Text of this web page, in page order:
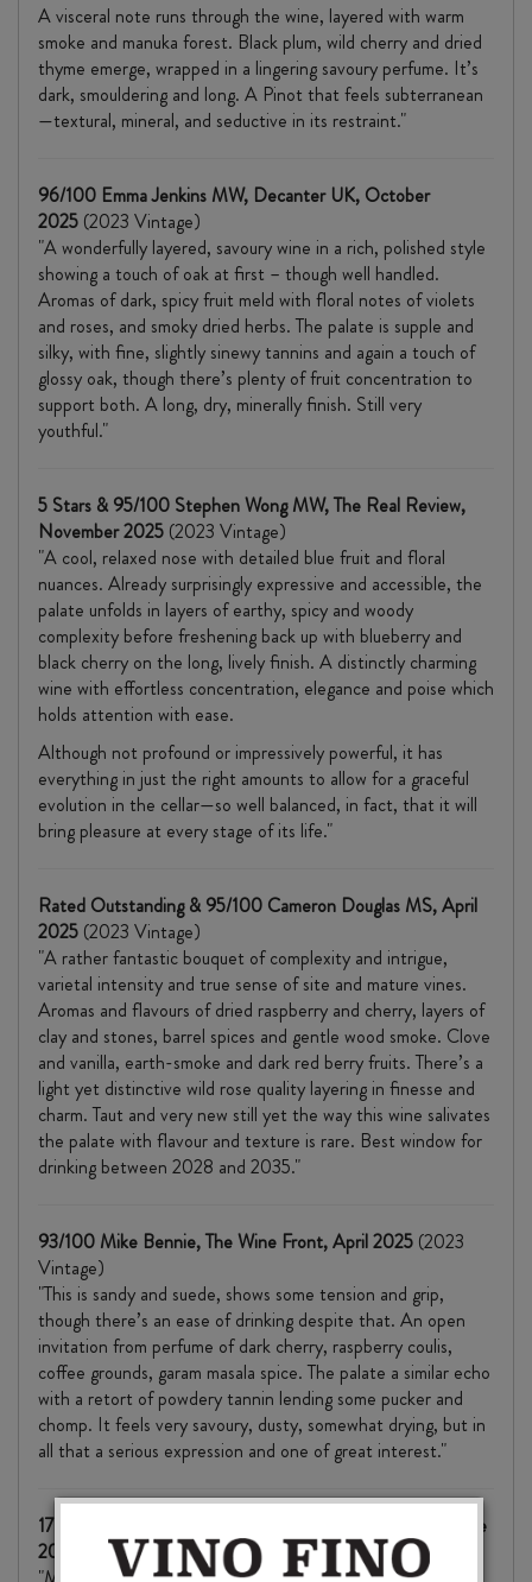
A visceral note runs through the wine, layered with warm
smoke and manuka forest. Black plum, wild cherry and dried
thyme emerge, wrapped in a lingering savoury perfume. It’s
dark, smouldering and long. A Pinot that feels subterranean
—textural, mineral, and seductive in its restraint."
96/100 Emma Jenkins MW, Decanter UK, October
2025 (2023 Vintage)
"A wonderfully layered, savoury wine in a rich, polished style
showing a touch of oak at first – though well handled.
Aromas of dark, spicy fruit meld with floral notes of violets
and roses, and smoky dried herbs. The palate is supple and
silky, with fine, slightly sinewy tannins and again a touch of
glossy oak, though there’s plenty of fruit concentration to
support both. A long, dry, minerally finish. Still very
youthful."
5 Stars & 95/100 Stephen Wong MW, The Real Review,
November 2025 (2023 Vintage)
"A cool, relaxed nose with detailed blue fruit and floral
nuances. Already surprisingly expressive and accessible, the
palate unfolds in layers of earthy, spicy and woody
complexity before freshening back up with blueberry and
black cherry on the long, lively finish. A distinctly charming
wine with effortless concentration, elegance and poise which
holds attention with ease.
Although not profound or impressively powerful, it has
everything in just the right amounts to allow for a graceful
evolution in the cellar—so well balanced, in fact, that it will
bring pleasure at every stage of its life."
Rated Outstanding & 95/100 Cameron Douglas MS, April
2025 (2023 Vintage)
"A rather fantastic bouquet of complexity and intrigue,
varietal intensity and true sense of site and mature vines.
Aromas and flavours of dried raspberry and cherry, layers of
clay and stones, barrel spices and gentle wood smoke. Clove
and vanilla, earth-smoke and dark red berry fruits. There’s a
light yet distinctive wild rose quality layering in finesse and
charm. Taut and very new still yet the way this wine salivates
the palate with flavour and texture is rare. Best window for
drinking between 2028 and 2035."
93/100 Mike Bennie, The Wine Front, April 2025 (2023
Vintage)
"This is sandy and suede, shows some tension and grip,
though there’s an ease of drinking despite that. An open
invitation from perfume of dark cherry, raspberry coulis,
coffee grounds, garam masala spice. The palate a similar echo
with a retort of powdery tannin lending some pucker and
chomp. It feels very savoury, dusty, somewhat drying, but in
all that a serious expression and one of great interest."
17.5+/20 Richard Hemming MW, JancisRobinson.com, June
2025
(2023 Vintage)